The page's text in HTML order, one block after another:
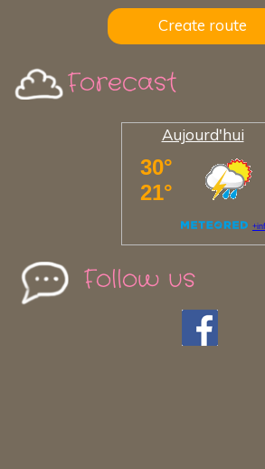
Create route
Forecast
Aujourd'hui
Follow us